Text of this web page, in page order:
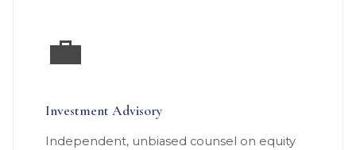
💼
Investment Advisory
Independent, unbiased counsel on equity